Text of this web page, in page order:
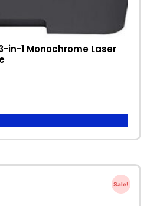
in-1 Monochrome Laser
Sale!